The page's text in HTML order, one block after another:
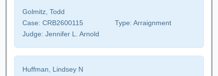
Golmitz, Todd
Case: CRB2600115 Type: Arraignment
Judge: Jennifer L. Arnold
Huffman, Lindsey N